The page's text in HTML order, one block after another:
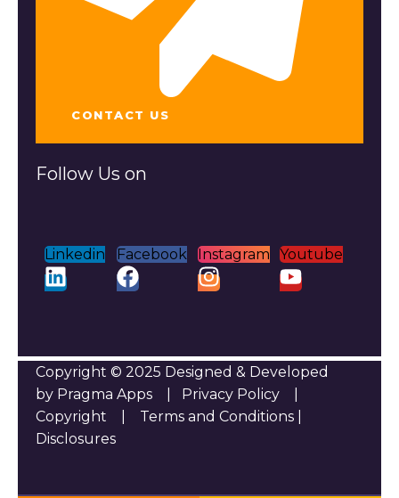
CONTACT US
Follow Us on
Linkedin Facebook Instagram Youtube
Copyright © 2025 Designed & Developed
by Pragma Apps | Privacy Policy
Copyright
Terms and Conditions
Disclosures